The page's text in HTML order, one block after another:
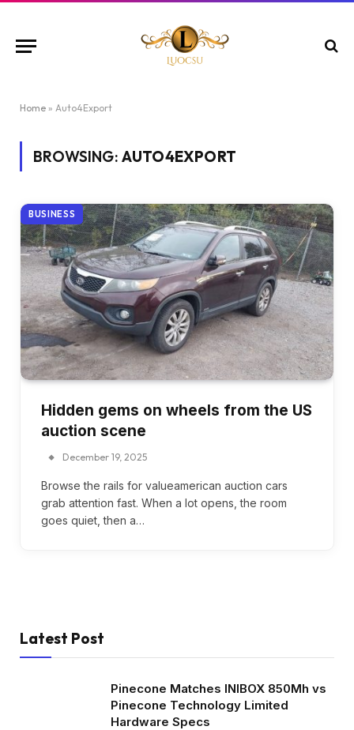
Home » Auto4Export
BROWSING: AUTO4EXPORT
BUSINESS
Hidden gems on wheels from the US
auction scene
December 19, 2025
Browse the rails for valueamerican auction cars
grab attention fast. When a lot opens, the room
goes quiet, then a…
Latest Post
Pinecone Matches INIBOX 850Mh vs
Pinecone Technology Limited
Hardware Specs